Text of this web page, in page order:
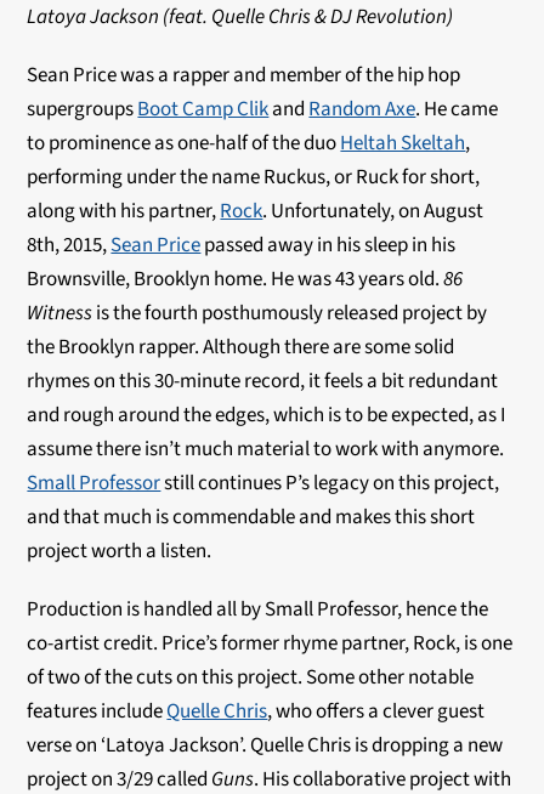
Latoya Jackson (feat. Quelle Chris & DJ Revolution)
Sean Price was a rapper and member of the hip hop
supergroupsBoot Camp ClikandRandom Axe. He came
to prominence as one-half of the duoHeltah Skeltah,
performing under the name Ruckus, or Ruck for short,
along with his partner,Rock. Unfortunately,on August
8th, 2015,Sean Pricepassed away in his sleep in his
Brownsville, Brooklyn home. He was 43 years old.86
Witnessis the fourth posthumously released project by
the Brooklyn rapper. Although there are some solid
rhymes on this 30-minute record, it feels a bit redundant
and rough around the edges, which is to be expected, as I
assume there isn’t much material to work with anymore.
Small Professorstill continues P’s legacy on this project,
and that much is commendable and makes this short
project worth a listen.
Production is handled all by Small Professor, hence the
co-artist credit. Price’s former rhyme partner, Rock, is one
of two of the cuts on this project. Some other notable
features includeQuelle Chris, who offers a clever guest
verse on ‘Latoya Jackson’. Quelle Chris is dropping a new
project on 3/29 called Guns. His collaborative project with